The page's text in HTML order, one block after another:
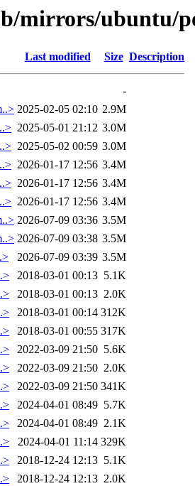
mirrors/ubuntu/
Last modified Size Description
-
2025-02-05 02:10 2.9M
2025-05-01 21:12 3.0M
2025-05-02 00:59 3.0M
2026-01-17 12:56 3.4M
2026-01-17 12:56 3.4M
2026-01-17 12:56 3.4M
2026-07-09 03:36 3.5M
2026-07-09 03:38 3.5M
2026-07-09 03:39 3.5M
2018-03-01 00:13 5.1K
2018-03-01 00:13 2.0K
2018-03-01 00:14 312K
2018-03-01 00:55 317K
2022-03-09 21:50 5.6K
2022-03-09 21:50 2.0K
2022-03-09 21:50 341K
2024-04-01 08:49 5.7K
2024-04-01 08:49 2.1K
2024-04-01 11:14 329K
2018-12-24 12:13 5.1K
2018-12-24 12:13 2.0K